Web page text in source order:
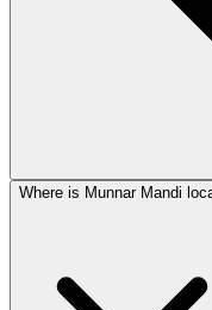
Where is Munnar Mandi